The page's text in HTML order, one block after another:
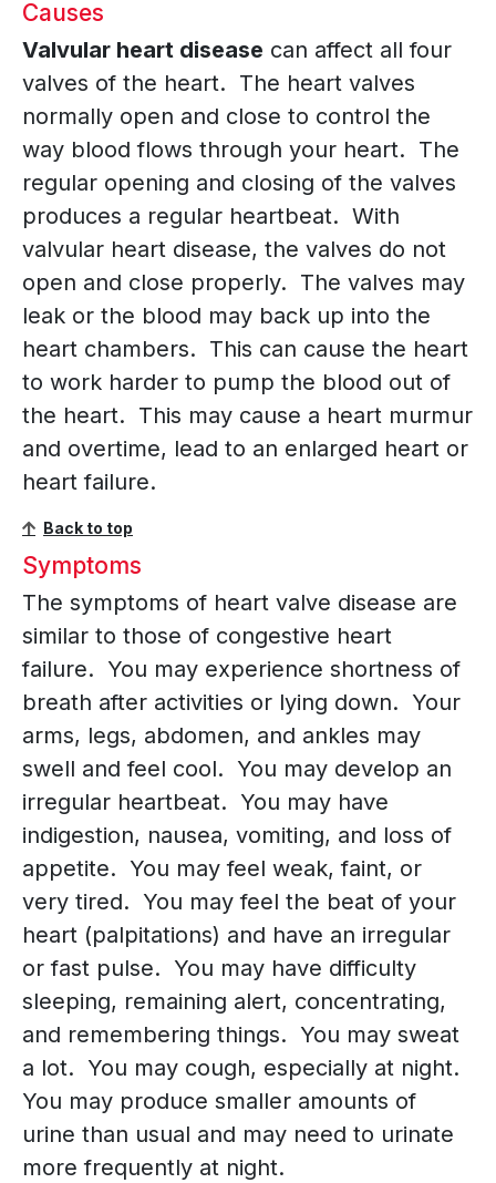
Causes
Valvular heart disease can affect all four
valves of the heart. The heart valves
normally open and close to control the
way blood flows through your heart. The
regular opening and closing of the valves
produces a regular heartbeat. With
valvular heart disease, the valves do not
open and close properly. The valves may
leak or the blood may back up into the
heart chambers. This can cause the heart
to work harder to pump the blood out of
the heart. This may cause a heart murmur
and overtime, lead to an enlarged heart or
heart failure.
Back to top
Symptoms
The symptoms of heart valve disease are
similar to those of congestive heart
failure. You may experience shortness of
breath after activities or lying down. Your
arms, legs, abdomen, and ankles may
swell and feel cool. You may develop an
irregular heartbeat. You may have
indigestion, nausea, vomiting, and loss of
appetite. You may feel weak, faint, or
very tired. You may feel the beat of your
heart (palpitations) and have an irregular
or fast pulse. You may have difficulty
sleeping, remaining alert, concentrating,
and remembering things. You may sweat
a lot. You may cough, especially at night.
You may produce smaller amounts of
urine than usual and may need to urinate
more frequently at night.